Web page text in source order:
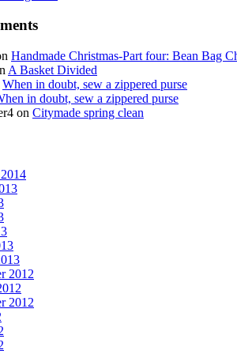
Handmade Christmas-Part four: Bean Bag
A Basket Divided
When in doubt, sew a zippered purse
in doubt, sew a zippered purse
on Citymade spring clean
2012
2012